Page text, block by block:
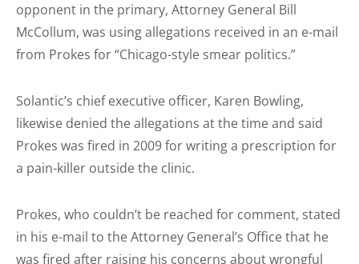
opponent in the primary, Attorney General Bill
McCollum, was using allegations received in an e-mail
from Prokes for “Chicago-style smear politics.”
Solantic’s chief executive officer, Karen Bowling,
likewise denied the allegations at the time and said
Prokes was fired in 2009 for writing a prescription for
a pain-killer outside the clinic.
Prokes, who couldn’t be reached for comment, stated
in his e-mail to the Attorney General’s Office that he
was fired after raising his concerns about wrongful